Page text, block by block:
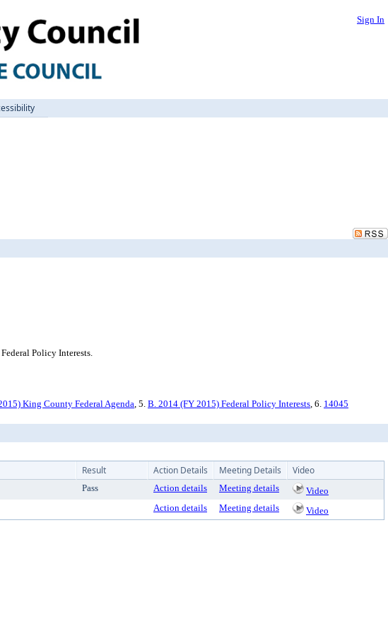
Sign In
Policy Interests.
King County Federal Agenda, 5. B. 2014 (FY 2015) Federal Policy Interests, 6. 14045
Result Action Details Meeting Details Video
Pass Action details Meeting details
Video
Action details Meeting details Video